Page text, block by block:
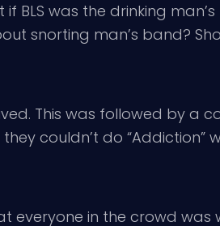
BLS was the drinking
snorting man’s band?
This was followed by a
couldn’t do
everyone in the crowd